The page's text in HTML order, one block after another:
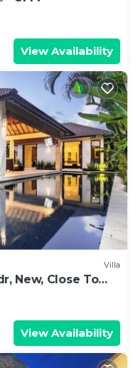
View Availability
Villa
New, Close To
View Availability